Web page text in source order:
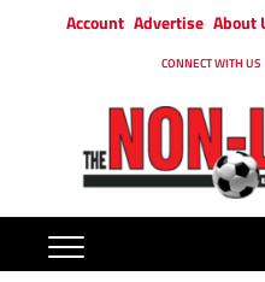
Account Advertise About
CONNECT WITH US